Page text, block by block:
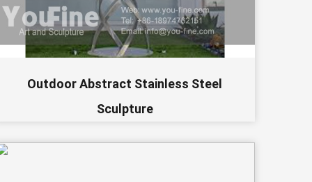
Outdoor Abstract Stainless Steel
Sculpture